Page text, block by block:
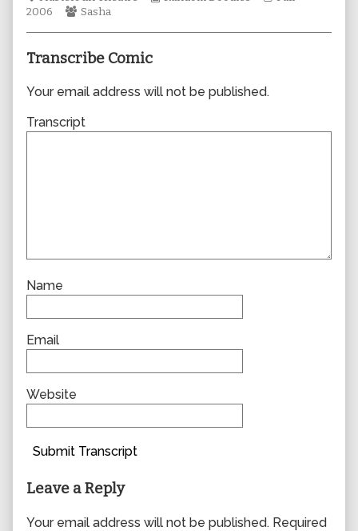
2006
Webcomic
Sasha
Transcribe Comic
Your email address will not be published.
Transcript
Name
Email
Website
Submit Transcript
Leave a Reply
Your email address will not be published. Required